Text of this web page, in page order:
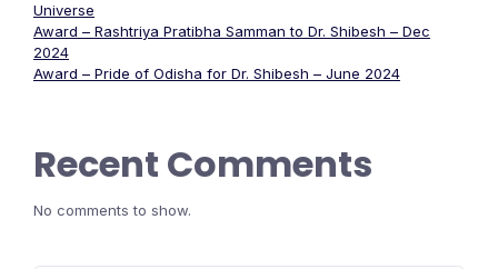
Universe
Award – Rashtriya Pratibha Samman to Dr. Shibesh – Dec
2024
Award – Pride of Odisha for Dr. Shibesh – June 2024
Recent Comments
No comments to show.